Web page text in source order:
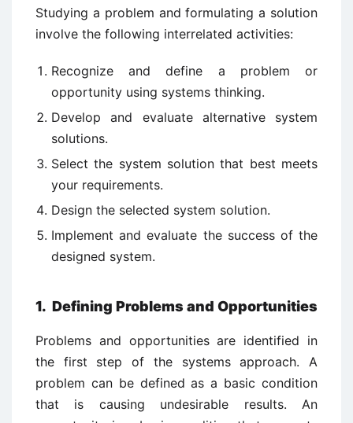
Studying a problem and formulating a solution
involve the following interrelated activities:
Recognize and define a problem or
opportunity using systems thinking.
Develop and evaluate alternative system
solutions.
Select the system solution that best meets
your requirements.
Design the selected system solution.
Implement and evaluate the success of the
designed system.
1. Defining Problems and Opportunities
Problems and opportunities are identified in
the first step of the systems approach. A
problem can be defined as a basic condition
that is causing undesirable results. An